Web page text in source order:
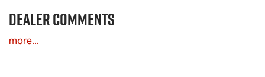
Dealer Comments
more...